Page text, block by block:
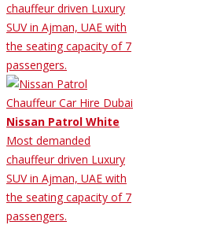
chauffeur driven Luxury
SUV in Ajman, UAE with
the seating capacity of 7
passengers.
Nissan Patrol White
Most demanded
chauffeur driven Luxury
SUV in Ajman, UAE with
the seating capacity of 7
passengers.